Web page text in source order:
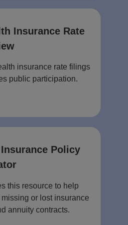
Insurance Rate
insurance rate filings
public participation.
Policy
this resource to help
or lost insurance
annuity contracts.